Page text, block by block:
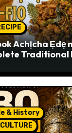
Achịcha Ẹdẹ
Traditional
& History